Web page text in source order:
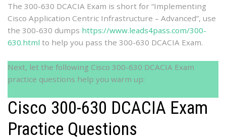
The 300-630 DCACIA Exam is short for “Implementing
Cisco Application Centric Infrastructure – Advanced”, use
the 300-630 dumps https://www.leads4pass.com/300-
630.html to help you pass the 300-630 DCACIA Exam.
Next, let the following Cisco 300-630 DCACIA Exam
practice questions help you warm up:
Cisco 300-630 DCACIA Exam
Practice Questions